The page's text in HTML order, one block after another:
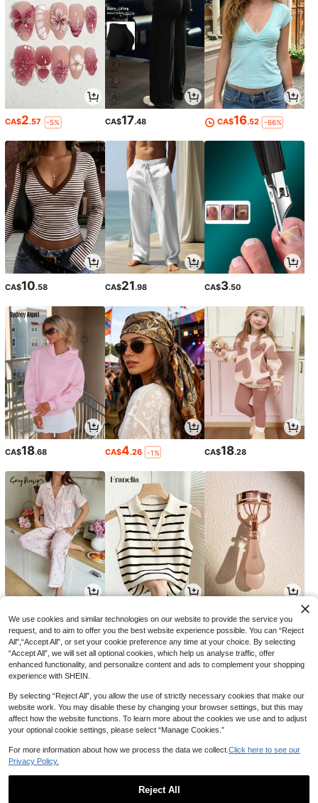
CA$2.57 -5% CA$17.48 CA$16.52 -66%
CA$10.58 CA$21.98 CA$3.50
CA$18.68 CA$4.26 -1% CA$18.28
CA$ 13 .94 -7% CA$12.38 CA$1.50
We use cookies and similar technologies on our website to provide the service you
request, and to aim to offer you the best website experience possible. You can “Reject
All",“Accept All”, or set your cookie preference any time at your choice. By selecting
“Accept All”, we will set all optional cookies, which help us analyse traffic, offer
enhanced functionality, and personalize content and ads to complement your shopping
experience with SHEIN.
By selecting “Reject All”, you allow the use of strictly necessary cookies that make our
website work. You may disable these by changing your browser settings, but this may
affect how the website functions. To learn more about the cookies we use and to adjust
your optional cookie settings, please select “Manage Cookies.”
For more information about how we process the data we collect. Click here to see our
Privacy Policy.
Reject All